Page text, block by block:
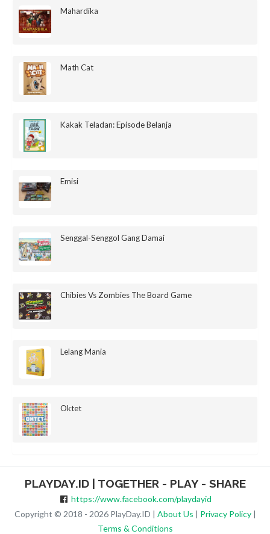
Mahardika
Math Cat
Kakak Teladan: Episode Belanja
Emisi
Senggal-Senggol Gang Damai
Chibies Vs Zombies The Board Game
Lelang Mania
Oktet
PLAYDAY.ID | TOGETHER - PLAY - SHARE
https://www.facebook.com/playdayid
Copyright © 2018 - 2026 PlayDay.ID | About Us | Privacy Policy|
Terms & Conditions